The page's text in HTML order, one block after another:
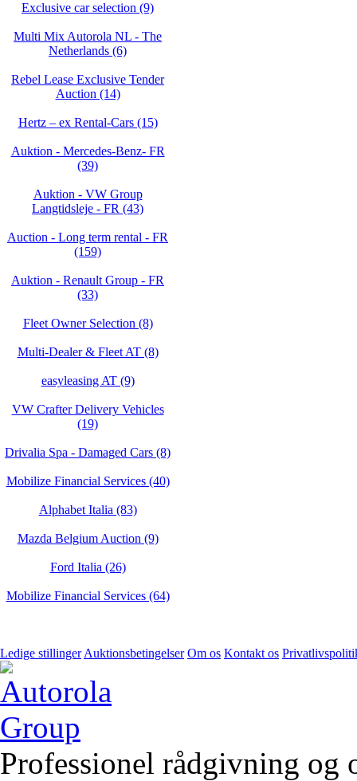
Exclusive car selection (9)
Multi Mix Autorola NL - The
Netherlands (6)
Rebel Lease Exclusive Tender
Auction (14)
Hertz – ex Rental-Cars (15)
Auktion - Mercedes-Benz- FR
(39)
Auktion - VW Group
Langtidsleje - FR (43)
Auction - Long term rental - FR
(159)
Auktion - Renault Group - FR
(33)
Fleet Owner Selection (8)
Multi-Dealer & Fleet AT (8)
easyleasing AT (9)
VW Crafter Delivery Vehicles
(19)
Drivalia Spa - Damaged Cars (8)
Mobilize Financial Services (40)
Alphabet Italia (83)
Mazda Belgium Auction (9)
Ford Italia (26)
Mobilize Financial Services (64)
Ledige stillinger Auktionsbetingelser Om os Kontakt os
Professionel rådgivning og